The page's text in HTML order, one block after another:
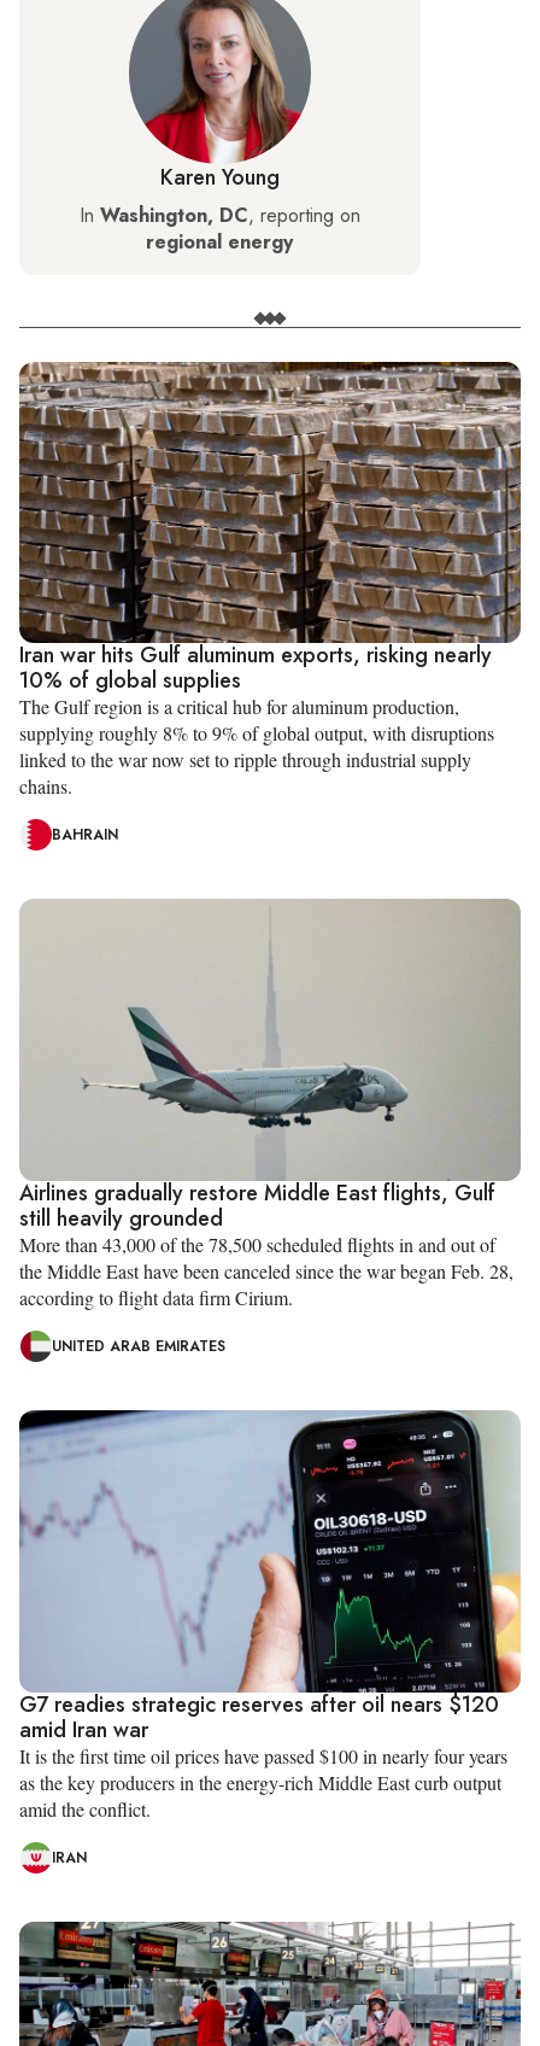
Karen Young
In Washington, DC, reporting on
regional energy
Iran war hits Gulf aluminum exports, risking nearly
10% of global supplies
The Gulf region is a critical hub for aluminum production,
supplying roughly 8% to 9% of global output, with disruptions
linked to the war now set to ripple through industrial supply
chains.
BAHRAIN
Airlines gradually restore Middle East flights, Gulf
still heavily grounded
More than 43,000 of the 78,500 scheduled flights in and out of
the Middle East have been canceled since the war began Feb. 28,
according to flight data firm Cirium.
UNITED ARAB EMIRATES
G7 readies strategic reserves after oil nears $120
amid Iran war
It is the first time oil prices have passed $100 in nearly four years
as the key producers in the energy-rich Middle East curb output
amid the conflict.
IRAN